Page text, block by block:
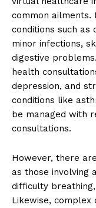
common
conditions such as
minor infections,
digestive
health
depression, and
conditions like
be managed with
consultations.
However, there
as those involving
difficulty
Likewise, complex